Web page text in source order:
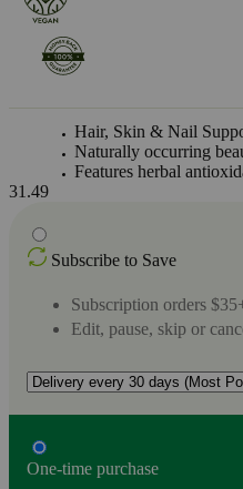
Hair, Skin & Nail
Naturally occurring
Features herbal
31.49
Subscribe to Save
Subscription orders
Edit, pause, skip or
One-time purchase